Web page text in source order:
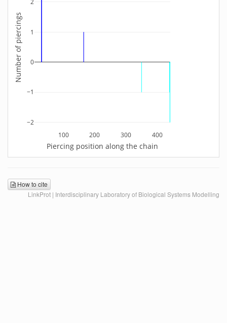
100 200 300 400
−2
−1
0
1
2
Piercing position along the chain
Number of piercings
How to cite
LinkProt | Interdisciplinary Laboratory of Biological Systems Modelling